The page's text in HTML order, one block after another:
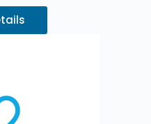
your request 👇